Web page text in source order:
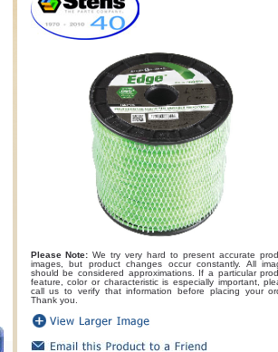
Please Note: We try very hard to present accurate
images, but product changes occur constantly. All
should be considered approximations. If a particular
feature, color or characteristic is especially important,
call us to verify that information before placing your
Thank you.